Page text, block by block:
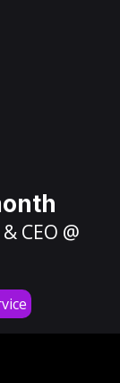
CEO @